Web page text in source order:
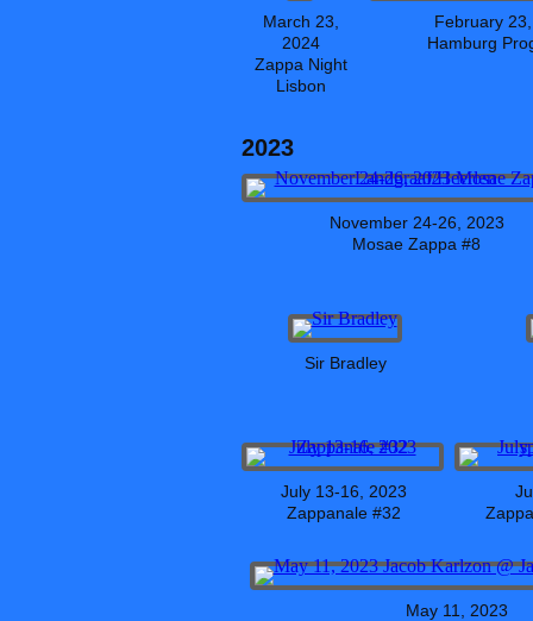
March 23,
2024
Zappa Night
Lisbon
February
Hamburg
2023
November 24-26, 2023
Mosae Zappa #8
Sir Bradley
July 13-16, 2023
Zappanale #32
May 11, 2023